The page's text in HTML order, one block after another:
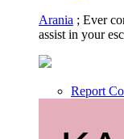
Arania ; Ever
assist in your
Report